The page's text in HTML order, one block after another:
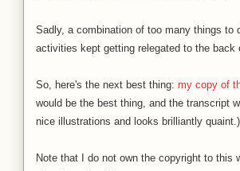
Sadly, a combination of too many things to
activities kept getting relegated to the back
So, here's the next best thing: my copy of
would be the best thing, and the transcript
nice illustrations and looks brilliantly quaint.)
Note that I do not own the copyright to this